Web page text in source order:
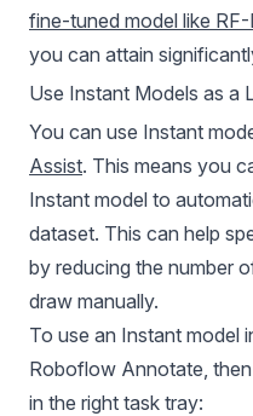
fine-tuned model like
you can attain
Use Instant Models as a
You can use Instant
Assist. This means you
Instant model to
dataset. This can help
by reducing the number
draw manually.
To use an Instant model
Roboflow Annotate ,
in the right task tray: